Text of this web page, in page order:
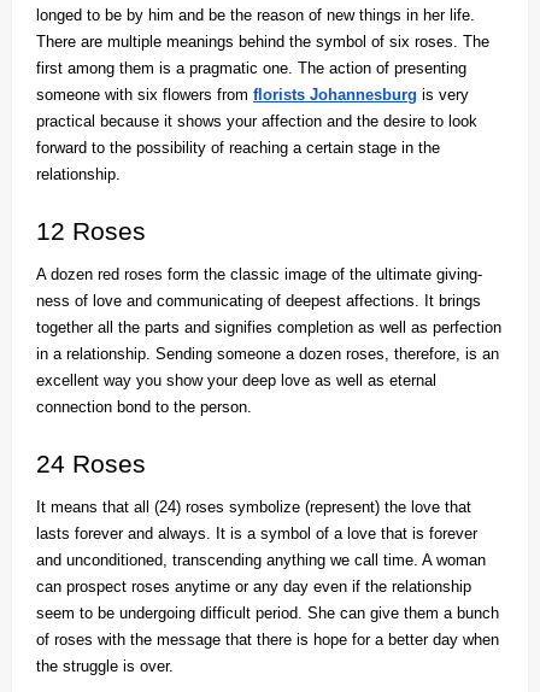
longed to be by him and be the reason of new things in her life.
There are multiple meanings behind the symbol of six roses. The
first among them is a pragmatic one. The action of presenting
someone with six flowers from florists Johannesburg is very
practical because it shows your affection and the desire to look
forward to the possibility of reaching a certain stage in the
relationship.
12 Roses
A dozen red roses form the classic image of the ultimate giving-
ness of love and communicating of deepest affections. It brings
together all the parts and signifies completion as well as perfection
in a relationship. Sending someone a dozen roses, therefore, is an
excellent way you show your deep love as well as eternal
connection bond to the person.
24 Roses
It means that all (24) roses symbolize (represent) the love that
lasts forever and always. It is a symbol of a love that is forever
and unconditioned, transcending anything we call time. A woman
can prospect roses anytime or any day even if the relationship
seem to be undergoing difficult period. She can give them a bunch
of roses with the message that there is hope for a better day when
the struggle is over.